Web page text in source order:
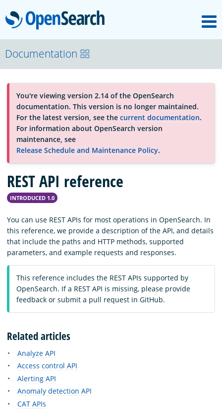
OpenSearch
About
Platform
Community
Documentation
Blog
Download
Documentation
You're viewing version 2.14 of the OpenSearch
documentation. This version is no longer maintained.
For the latest version, see the current documentation.
For information about OpenSearch version
maintenance, see
Release Schedule and Maintenance Policy.
REST API reference
INTRODUCED 1.0
You can use REST APIs for most operations in OpenSearch. In
this reference, we provide a description of the API, and details
that include the paths and HTTP methods, supported
parameters, and example requests and responses.
This reference includes the REST APIs supported by
OpenSearch. If a REST API is missing, please provide
feedback or submit a pull request in GitHub.
Related articles
Analyze API
Access control API
Alerting API
Anomaly detection API
CAT APIs